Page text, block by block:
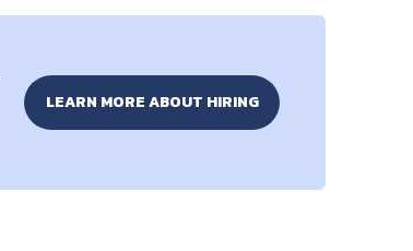
LEARN MORE ABOUT HIRING